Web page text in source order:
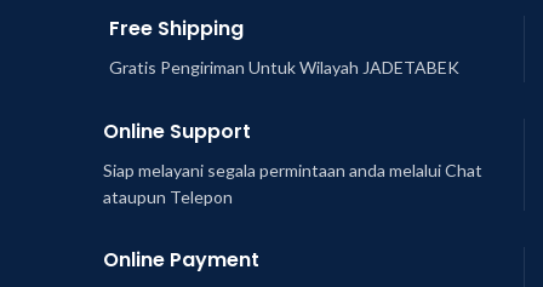
Free Shipping
Gratis Pengiriman Untuk Wilayah JADETABEK
Online Support
Siap melayani segala permintaan anda melalui Chat
ataupun Telepon
Online Payment